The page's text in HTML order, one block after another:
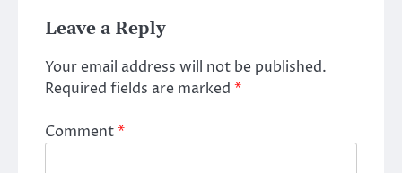
Leave a Reply
Your email address will not be published.
Required fields are marked *
Comment*